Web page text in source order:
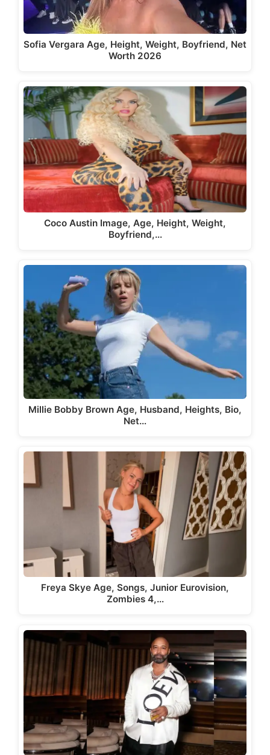
Sofia Vergara Age, Height, Weight, Boyfriend, Net
Worth 2026
Coco Austin Image, Age, Height, Weight,
Boyfriend,…
Millie Bobby Brown Age, Husband, Heights, Bio,
Net…
Freya Skye Age, Songs, Junior Eurovision,
Zombies 4,…